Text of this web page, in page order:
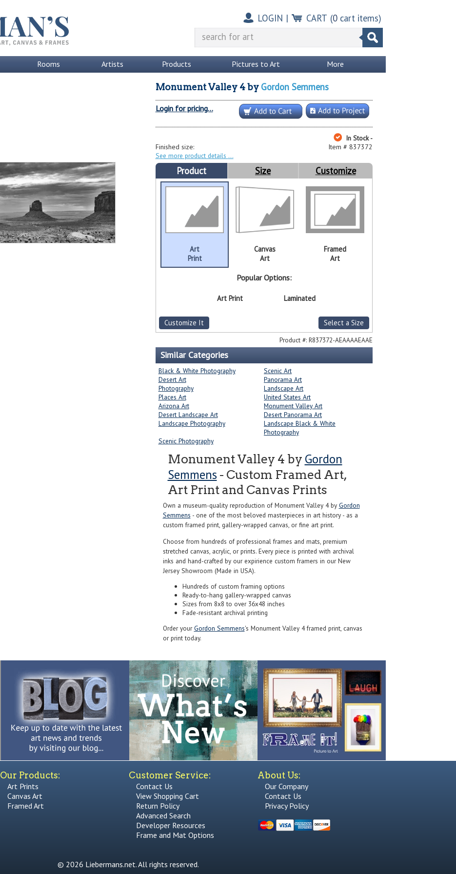
LOGIN | CART (0cart items)
Rooms Artists Products Pictures to Art More
Monument Valley 4by Gordon Semmens
Login for pricing...
In Stock -
Item # 837372
Finished size:
See more product details
Product Size Customize
Art
Print
Canvas
Art
Framed
Art
Popular Options:
Art Print Laminated
Customize It Select a Size
Product #: R837372-AEAAAAEAAE
Similar Categories
Black & White Photography
Scenic Art
Desert Art
Panorama Art
Photography
Landscape Art
Places Art
United States Art
Arizona Art
Monument Valley Art
Desert Landscape Art
Desert Panorama Art
Landscape Photography
Landscape Black & White
Photography
Scenic Photography
Monument Valley 4 by Gordon
Semmens - Custom Framed Art,
Art Print and Canvas Prints
Own a museum-quality reproduction of Monument Valley 4 by Gordon
Semmens - one of the most beloved masterpieces in art history - as a
custom framed print, gallery-wrapped canvas, or fine art print.
Choose from hundreds of professional frames and mats, premium
stretched canvas, acrylic, or prints. Every piece is printed with archival
inks and hand-crafted by our expirience custom framers in our New
Jersey Showroom (Made in USA).
Hundreds of custom framing options
Ready-to-hang gallery-wrapped canvas
Sizes from 8x8 to over 36x48 inches
Fade-resistant archival printing
Order yourGordon Semmens's Monument Valley 4 framed print, canvas
or print today.
Our Products:
Art Prints
Canvas Art
Framed Art
Customer Service:
Contact Us
View Shopping Cart
Return Policy
Advanced Search
Developer Resources
Frame and Mat Options
About Us:
Our Company
Contact Us
Privacy Policy
© 2026 Liebermans.net. All rights reserved.